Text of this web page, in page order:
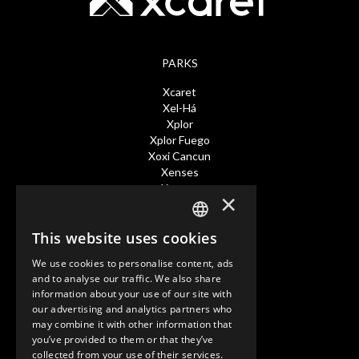
PARKS
Xcaret
Xel-Há
Xplor
Xplor Fuego
Xoxi Cancun
Xenses
Xavage
TOURS
Xcaret Expeditions
Xenotes
Xichen
Tulum
HOTELES
SPANISH
EN
PT
×
This website uses cookies
We use cookies to personalise content, ads
and to analyse our traffic. We also share
information about your use of our site with
our advertising and analytics partners who
may combine it with other information that
you’ve provided to them or that they’ve
collected from your use of their services.